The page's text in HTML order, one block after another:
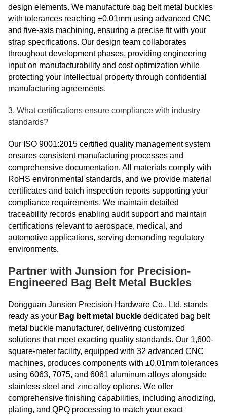
design elements. We manufacture bag belt metal buckles
with tolerances reaching ±0.01mm using advanced CNC
and five-axis machining, ensuring a precise fit with your
strap specifications. Our design team collaborates
throughout development phases, providing engineering
input on manufacturability and cost optimization while
protecting your intellectual property through confidential
manufacturing agreements.
3. What certifications ensure compliance with industry
standards?
Our ISO 9001:2015 certified quality management system
ensures consistent manufacturing processes and
comprehensive documentation. All materials comply with
RoHS environmental standards, and we provide material
certificates and batch inspection reports supporting your
compliance requirements. We maintain detailed
traceability records enabling audit support and maintain
certifications relevant to aerospace, medical, and
automotive applications, serving demanding regulatory
environments.
Partner with Junsion for Precision-
Engineered Bag Belt Metal Buckles
Dongguan Junsion Precision Hardware Co., Ltd. stands
ready as your Bag belt metal buckle dedicated bag belt
metal buckle manufacturer, delivering customized
solutions that meet exacting quality standards. Our 1,600-
square-meter facility, equipped with 32 advanced CNC
machines, produces components with ±0.01mm tolerances
using 6063, 7075, and 6061 aluminum alloys alongside
stainless steel and zinc alloy options. We offer
comprehensive finishing capabilities, including anodizing,
plating, and QPQ processing to match your exact